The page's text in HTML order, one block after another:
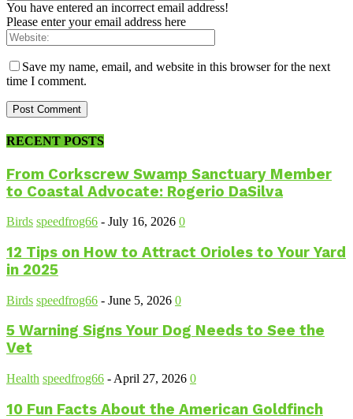
You have entered an incorrect email address!
Please enter your email address here
Save my name, email, and website in this browser for the next
time I comment.
RECENT POSTS
From Corkscrew Swamp Sanctuary Member
to Coastal Advocate: Rogerio DaSilva
Birds speedfrog66 - July 16, 2026 0
12 Tips on How to Attract Orioles to Your Yard
in 2025
Birds speedfrog66 - June 5, 2026 0
5 Warning Signs Your Dog Needs to See the
Vet
Health speedfrog66 - April 27, 2026 0
10 Fun Facts About the American Goldfinch